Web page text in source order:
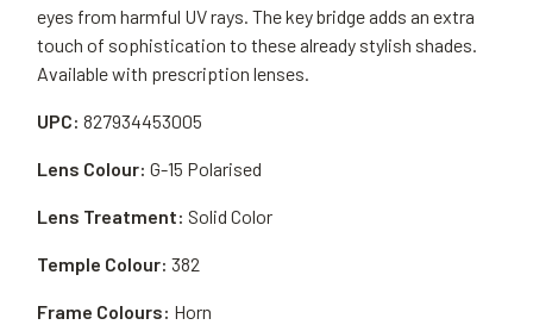
eyes from harmful UV rays. The key bridge adds an extra
touch of sophistication to these already stylish shades.
Available with prescription lenses.
UPC: 827934453005
Lens Colour: G-15 Polarised
Lens Treatment: Solid Color
Temple Colour: 382
Frame Colours: Horn